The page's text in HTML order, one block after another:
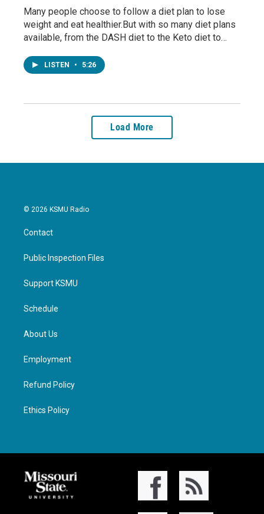
Many people choose to follow a diet plan to lose
weight and eat healthier.But with so many diet plans
available, from the DASH diet to the Keto diet to…
LISTEN • 5:26
Load More
© 2026 KSMU Radio
Contact
Public Inspection Files
Support KSMU
Schedule
About Us
Employment
Refund Policy
Ethics Policy